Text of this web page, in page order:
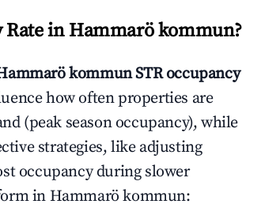
inHammarö kommun?
kommunSTR occupancy
how often properties are
(peak season occupancy), while
strategies, like adjusting
occupancy during slower
inHammarö kommun: